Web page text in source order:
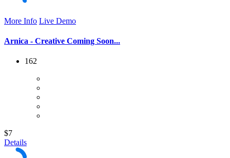
More Info Live Demo
Arnica - Creative Coming Soon...
162
$7
Details